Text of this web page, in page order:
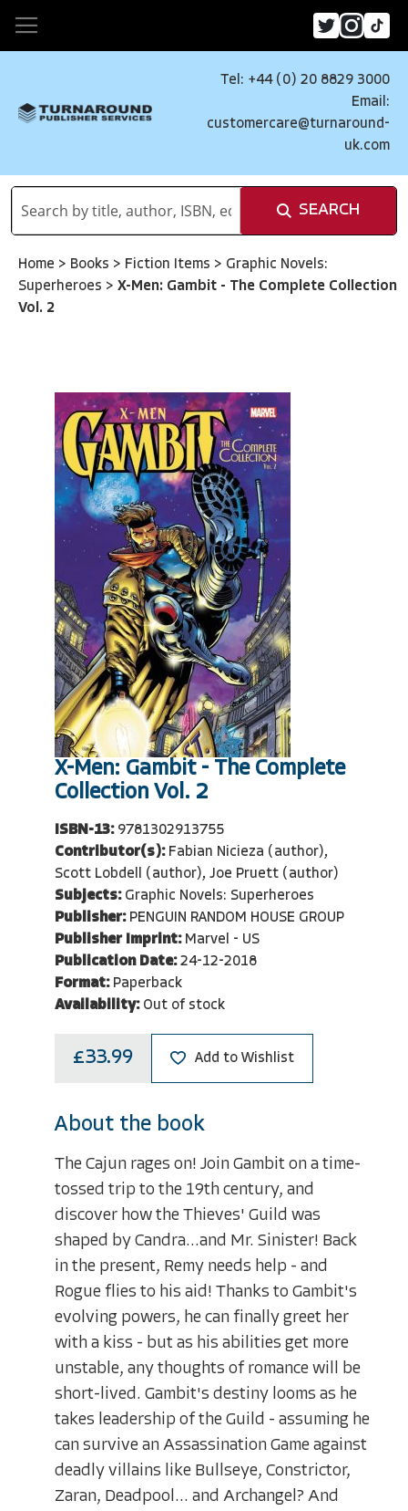
Tel: +44 (0) 20 8829 3000
Email:
customercare@turnaround-
uk.com
SEARCH
Home > Books > Fiction Items > Graphic Novels:
Superheroes > X-Men: Gambit - The Complete Collection
Vol. 2
X-Men: Gambit - The Complete
Collection Vol. 2
ISBN-13: 9781302913755
Contributor(s): Fabian Nicieza (author),
Scott Lobdell (author), Joe Pruett (author)
Subjects: Graphic Novels: Superheroes
Publisher: PENGUIN RANDOM HOUSE GROUP
Publisher Imprint: Marvel - US
Publication Date: 24-12-2018
Format: Paperback
Availability: Out of stock
£33.99 Add to Wishlist
About the book
The Cajun rages on! Join Gambit on a time-
tossed trip to the 19th century, and
discover how the Thieves' Guild was
shaped by Candra...and Mr. Sinister! Back
in the present, Remy needs help - and
Rogue flies to his aid! Thanks to Gambit's
evolving powers, he can finally greet her
with a kiss - but as his abilities get more
unstable, any thoughts of romance will be
short-lived. Gambit's destiny looms as he
takes leadership of the Guild - assuming he
can survive an Assassination Game against
deadly villains like Bullseye, Constrictor,
Zaran, Deadpool... and Archangel? And